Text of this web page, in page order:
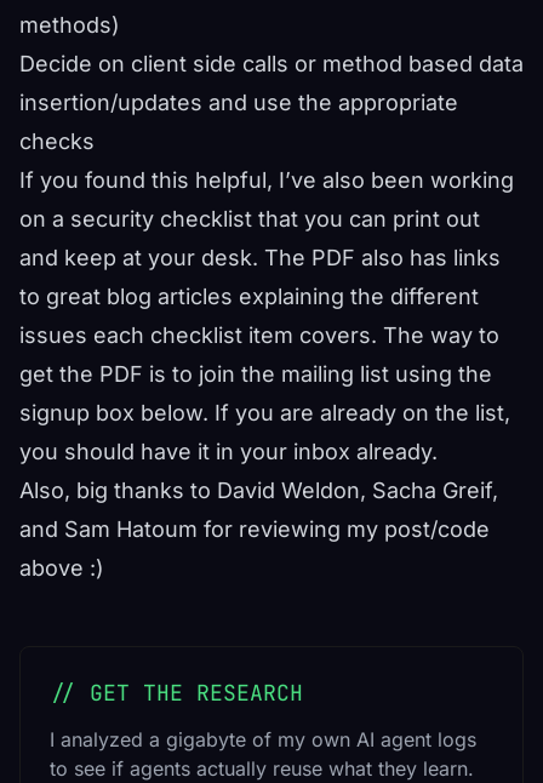
methods)
Decide on client side calls or method based data
insertion/updates and use the appropriate
checks
If you found this helpful, I’ve also been working
on a security checklist that you can print out
and keep at your desk. The PDF also has links
to great blog articles explaining the different
issues each checklist item covers. The way to
get the PDF is to join the mailing list using the
signup box below. If you are already on the list,
you should have it in your inbox already.
Also, big thanks to David Weldon, Sacha Greif,
and Sam Hatoum for reviewing my post/code
above :)
// GET THE RESEARCH
I analyzed a gigabyte of my own AI agent logs
to see if agents actually reuse what they learn.